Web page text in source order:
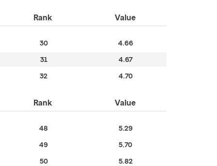
Rank Value
30
4.66
31
4.67
32
4.70
Rank Value
48
5.29
49
5.70
50
5.82